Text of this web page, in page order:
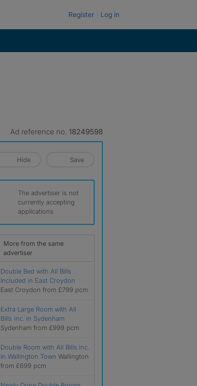
Register Log in
Ad reference no. 18249598
Hide Save
The advertiser is not
currently accepting
applications
More from the same
advertiser
Double Bed with All Bills
Included in East Croydon
East Croydon from £799 pcm
Extra Large Room with All
Bills inc. in Sydenham
Sydenham from £999 pcm
Double Room with All Bills inc.
in Wallington Town Wallington
from £699 pcm